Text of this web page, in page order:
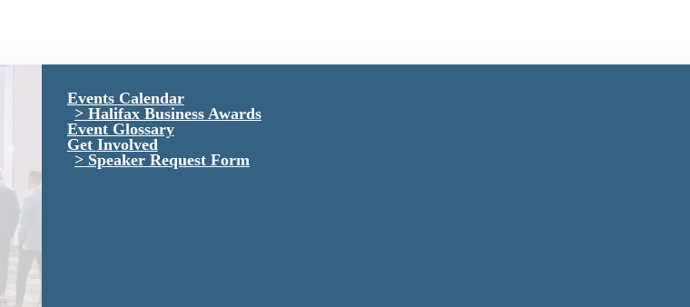
Events Calendar
Halifax Business Awards
Event Glossary
Get Involved
Speaker Request Form